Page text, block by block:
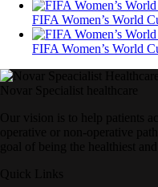
FIFA Women’s World
FIFA Women’s World